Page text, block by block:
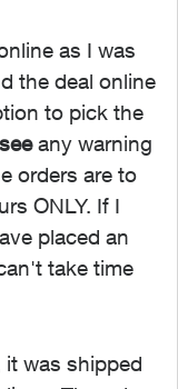
as I was
the deal online
to pick the
any warning
orders are to
ONLY. If I
placed an
take time
it was shipped